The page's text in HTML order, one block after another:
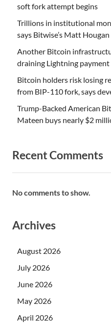
soft fork attempt begins
Trillions in institutional
says Bitwise’s Matt Hougan
Another Bitcoin
draining Lightning payment
Bitcoin holders risk losing
from BIP-110 fork, says
Trump-Backed American
Mateen buys nearly $2
Recent Comments
No comments to show.
Archives
August 2026
July 2026
June 2026
May 2026
April 2026